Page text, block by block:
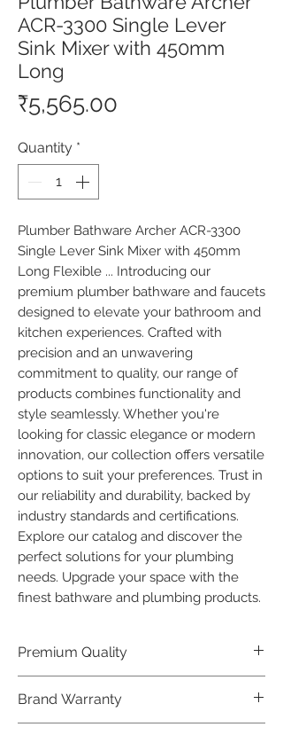
ACR-3300 Single Lever
Sink Mixer with 450mm
Long
₹5,565.00
Quantity *
Plumber Bathware Archer ACR-3300
Single Lever Sink Mixer with 450mm
Long Flexible ... Introducing our
premium plumber bathware and faucets
designed to elevate your bathroom and
kitchen experiences. Crafted with
precision and an unwavering
commitment to quality, our range of
products combines functionality and
style seamlessly. Whether you're
looking for classic elegance or modern
innovation, our collection offers versatile
options to suit your preferences. Trust in
our reliability and durability, backed by
industry standards and certifications.
Explore our catalog and discover the
perfect solutions for your plumbing
needs. Upgrade your space with the
finest bathware and plumbing products.
Premium Quality
last, our Plumber Bathware products
offer premium quality that exceeds
Brand Warranty